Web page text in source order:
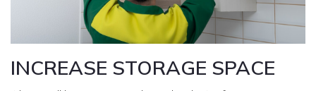
INCREASE STORAGE SPACE